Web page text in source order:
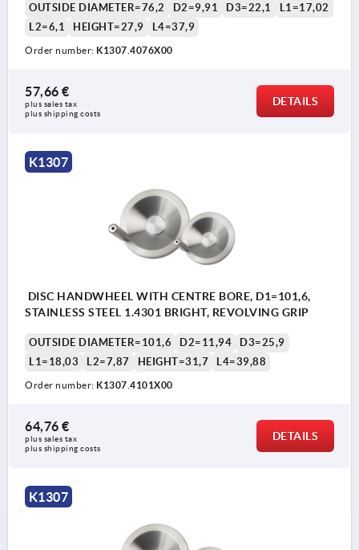
OUTSIDE DIAMETER=76,2 D2=9,91 D3=22,1
L1=17,02
L2=6,1
HEIGHT=27,9 L4=37,9
Order number: K1307.4076X00
57,66 €
plus sales tax
plus shipping costs
DETAILS
K1307
DISC HANDWHEEL WITH CENTRE BORE, D1=101,6,
STAINLESS STEEL 1.4301 BRIGHT, REVOLVING GRIP
OUTSIDE DIAMETER=101,6 D2=11,94
D3=25,9
L1=18,03
L2=7,87 HEIGHT=31,7 L4=39,88
Order number: K1307.4101X00
64,76 €
plus sales tax
plus shipping costs
DETAILS
K1307